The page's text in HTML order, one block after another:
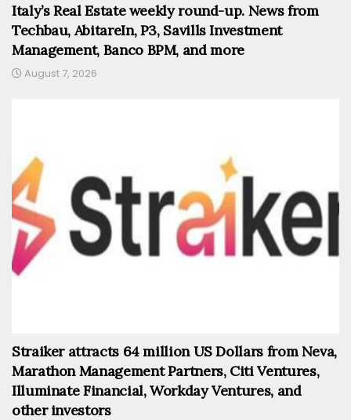
Italy’s Real Estate weekly round-up. News from
Techbau, AbitareIn, P3, Savills Investment
Management, Banco BPM, and more
August 7, 2026
Straiker attracts 64 million US Dollars from Neva,
Marathon Management Partners, Citi Ventures,
Illuminate Financial, Workday Ventures, and
other investors